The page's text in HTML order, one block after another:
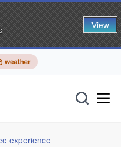
experience
View